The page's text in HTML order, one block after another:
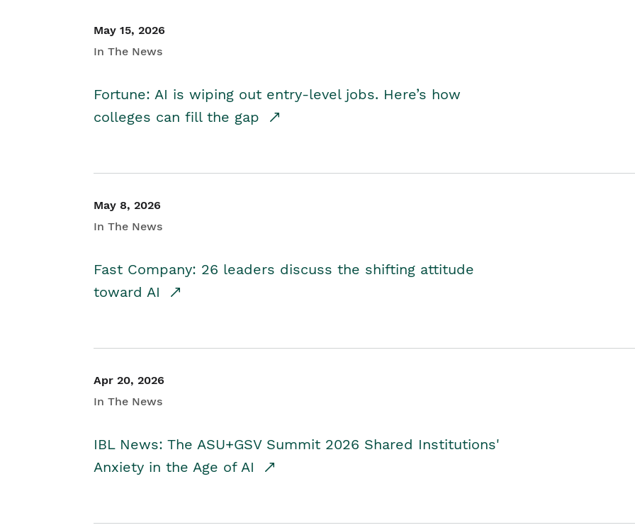
May 15, 2026
In The News
Fortune: AI is wiping out entry-level jobs. Here’s how
colleges can fill the gap
May 8, 2026
In The News
Fast Company: 26 leaders discuss the shifting attitude
toward AI
Apr 20, 2026
In The News
IBL News: The ASU+GSV Summit 2026 Shared Institutions'
Anxiety in the Age of AI